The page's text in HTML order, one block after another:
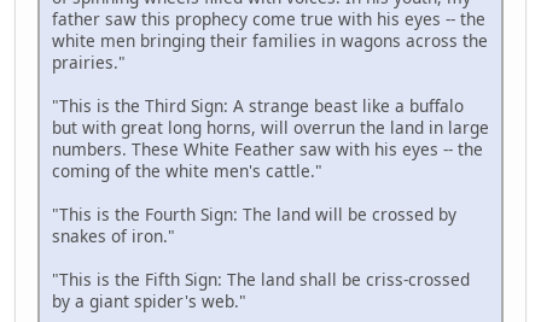
father saw this prophecy come true with his eyes -- the
white men bringing their families in wagons across the
prairies."
"This is the Third Sign: A strange beast like a buffalo
but with great long horns, will overrun the land in large
numbers. These White Feather saw with his eyes -- the
coming of the white men's cattle."
"This is the Fourth Sign: The land will be crossed by
snakes of iron."
"This is the Fifth Sign: The land shall be criss-crossed
by a giant spider's web."